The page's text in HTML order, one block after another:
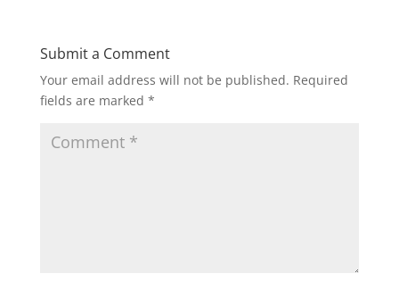
Submit a Comment
Your email address will not be published. Required
fields are marked *